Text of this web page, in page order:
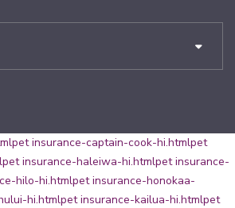
pet insurance-captain-cook-hi.htmlpet
pet insurance-haleiwa-hi.htmlpet insurance-
hilo-hi.htmlpet insurance-honokaa-
hi.htmlpet insurance-kailua-hi.htmlpet